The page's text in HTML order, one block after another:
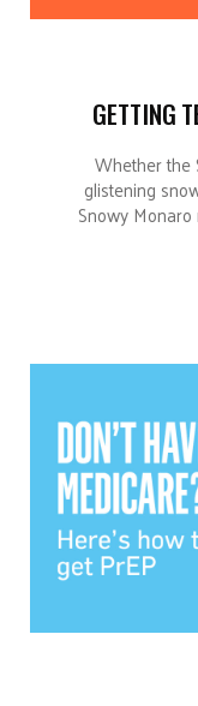
GETTING
Whether the
glistening
Snowy